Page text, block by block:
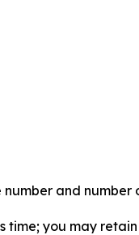
and number
you may